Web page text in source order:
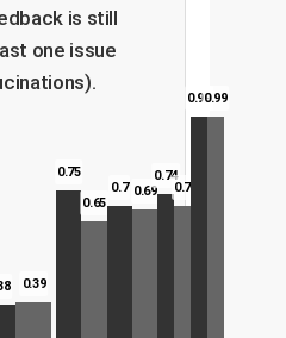
is still
one issue
0.39
0.75
0.65
0.7 0.69
0.74
0.7
0.990.99